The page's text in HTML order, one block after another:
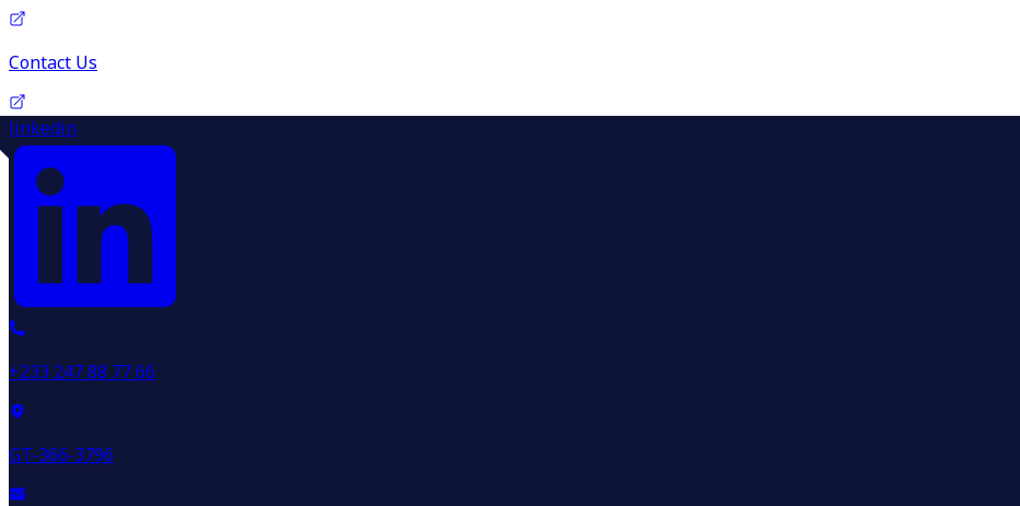
Contact Us
linkedin
+233 247 88 77 66
GT-366-3796